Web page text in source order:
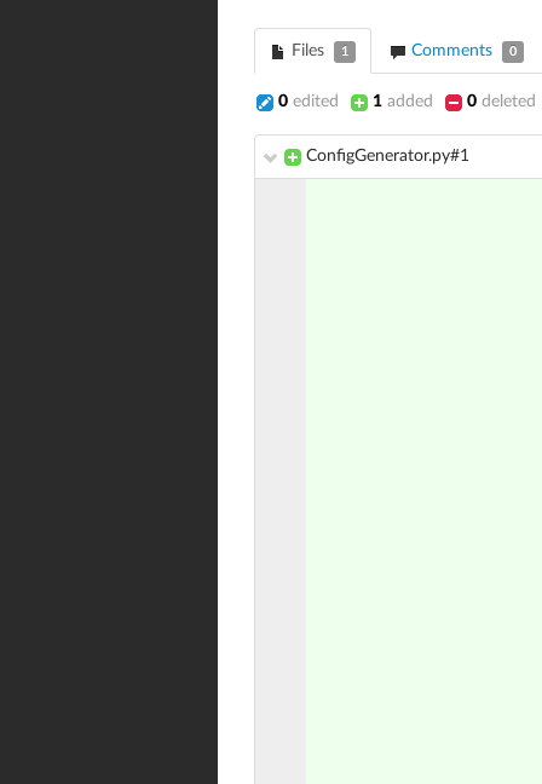
Files 1 Comments 0
0 edited 1 added 0 deleted
ConfigGenerator.py#1